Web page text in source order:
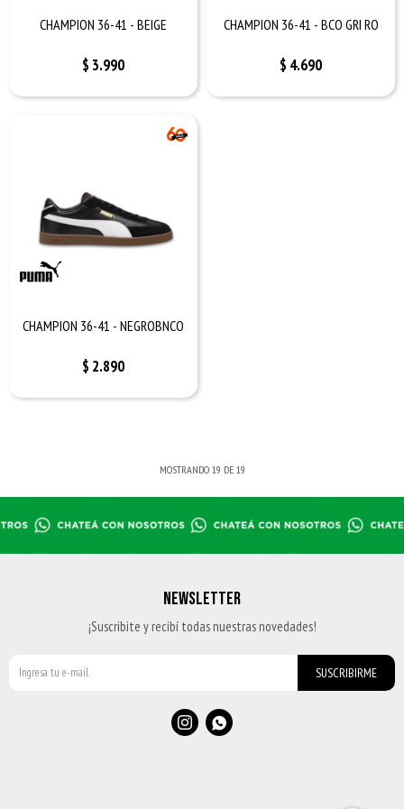
CHAMPION 36-41 - BEIGE
$ 3.990
CHAMPION 36-41 - BCO GRI RO
$ 4.690
CHAMPION 36-41 - NEGROBNCO
$ 2.890
MOSTRANDO 19 DE 19
NEWSLETTER
¡Suscribite y recibí todas nuestras novedades!
SUSCRIBIRME
 